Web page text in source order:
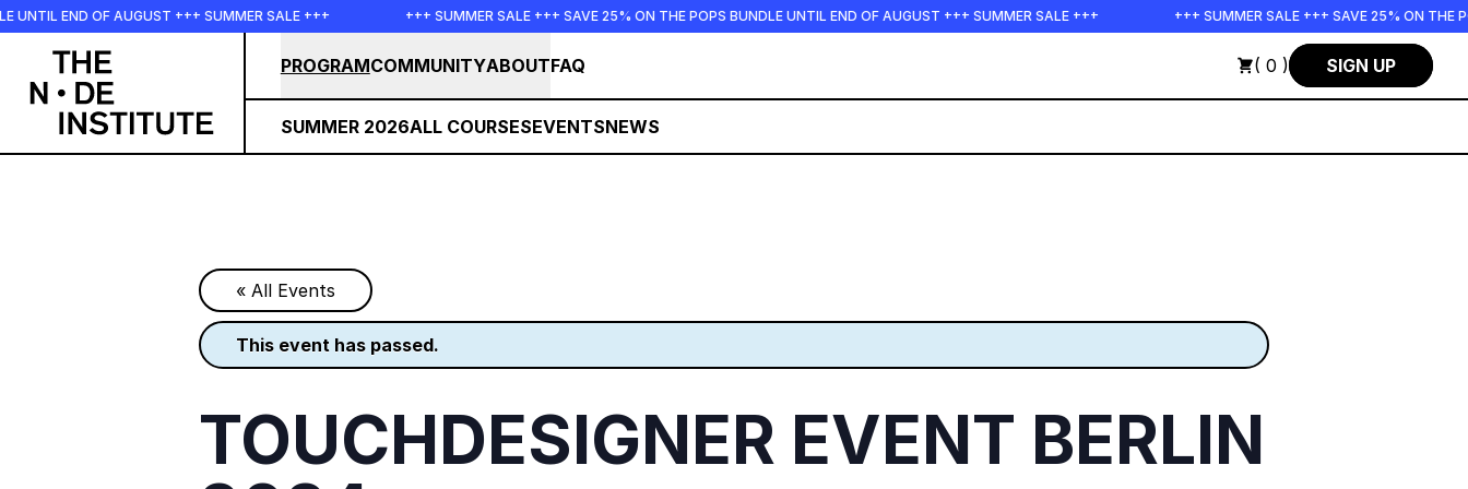
Skip to main content
AUGUST +++ SUMMER SALE +++ +++ SUMMER SALE +++ SAVE 25% ON THE POPS BUNDLE UNTIL END OF AUGUST +++ SUMMER SALE +++ +++ SUMMER SALE +++ SAVE 25% ON THE POPS
PROGRAMCOMMUNITYABOUTFAQ ( 0 ) SIGN UP
SUMMER 2026ALL COURSESEVENTSNEWS
« All Events
this event has passed.
TOUCHDESIGNER EVENT BERLIN